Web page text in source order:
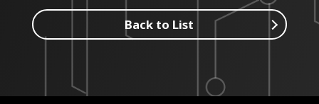
Back to List